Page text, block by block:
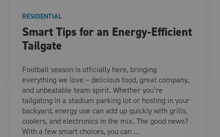
Smart Tips for an Energy-Efficient
Tailgate
RESIDENTIAL
Football season is officially here, bringing
everything we love – delicious food, great company,
and unbeatable team spirit. Whether you’re
tailgating in a stadium parking lot or hosting in your
backyard, energy use can add up quickly with grills,
coolers, and electronics in the mix. The good news?
With a few smart choices, you can …